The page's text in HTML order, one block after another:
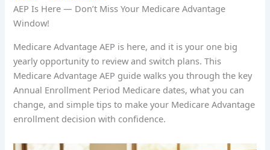
AEP Is Here — Don’t Miss Your Medicare Advantage
Window!
Medicare Advantage AEP is here, and it is your one big
yearly opportunity to review and switch plans. This
Medicare Advantage AEP guide walks you through the key
Annual Enrollment Period Medicare dates, what you can
change, and simple tips to make your Medicare Advantage
enrollment decision with confidence.